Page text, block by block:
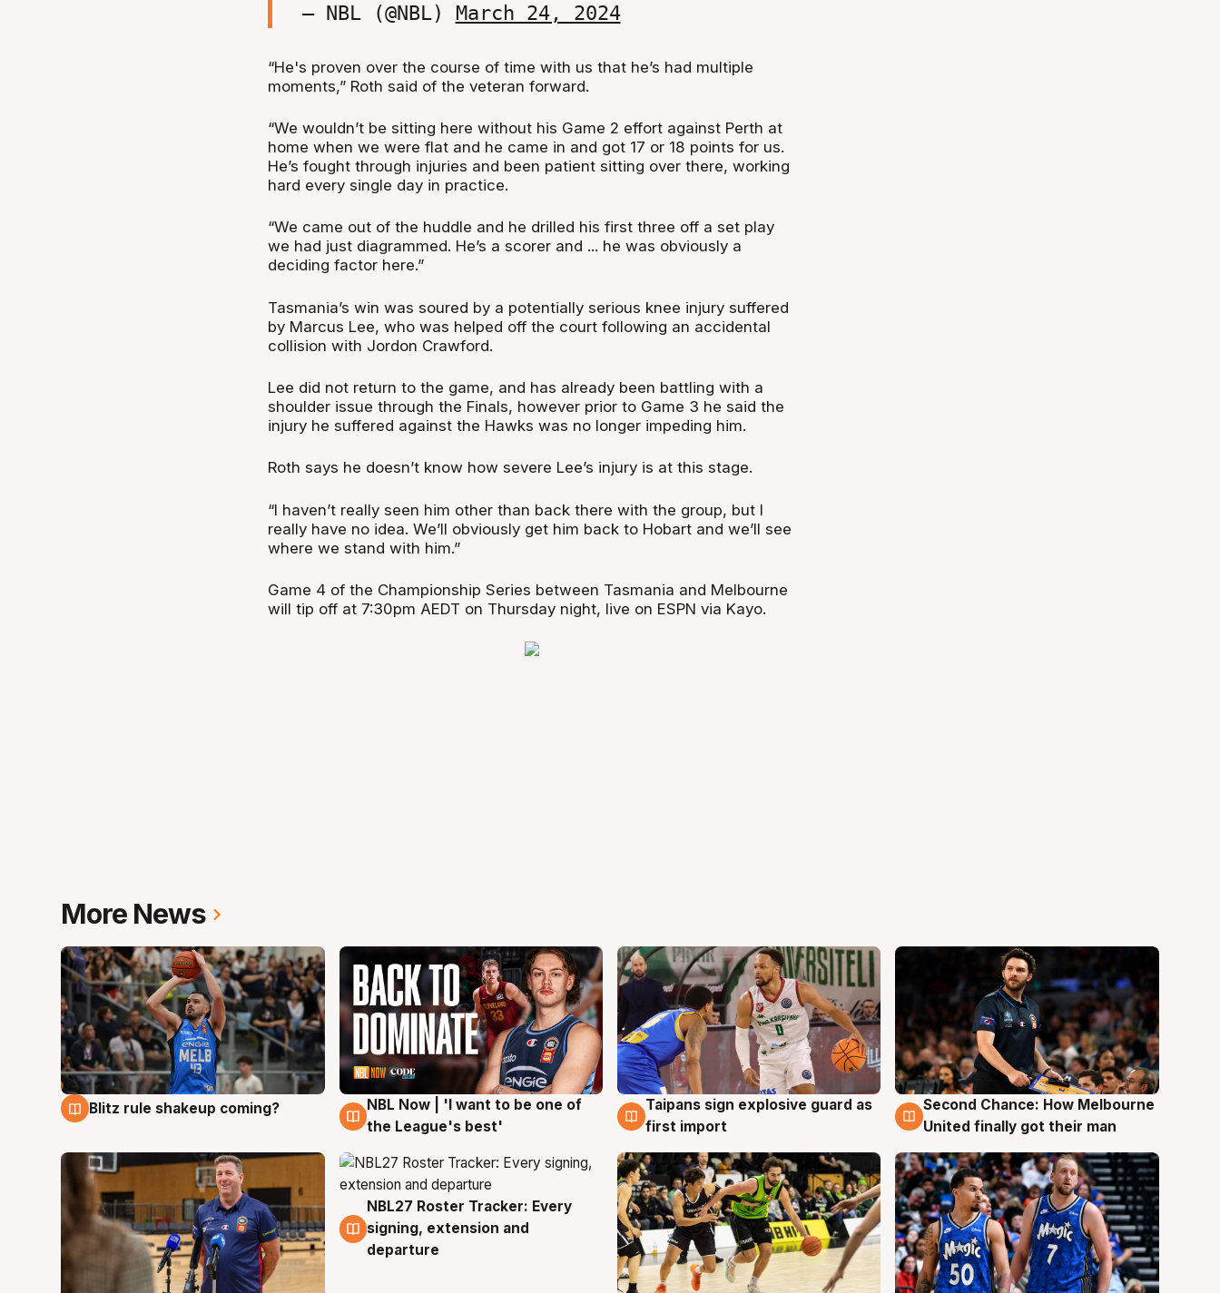
— NBL (@NBL) March 24, 2024
“He's proven over the course of time with us that he’s had multiple
moments,” Roth said of the veteran forward.
“We wouldn’t be sitting here without his Game 2 effort against Perth at
home when we were flat and he came in and got 17 or 18 points for us.
He’s fought through injuries and been patient sitting over there, working
hard every single day in practice.
“We came out of the huddle and he drilled his first three off a set play
we had just diagrammed. He’s a scorer and ... he was obviously a
deciding factor here.”
Tasmania’s win was soured by a potentially serious knee injury suffered
by Marcus Lee, who was helped off the court following an accidental
collision with Jordon Crawford.
Lee did not return to the game, and has already been battling with a
shoulder issue through the Finals, however prior to Game 3 he said the
injury he suffered against the Hawks was no longer impeding him.
Roth says he doesn’t know how severe Lee’s injury is at this stage.
“I haven’t really seen him other than back there with the group, but I
really have no idea. We’ll obviously get him back to Hobart and we’ll see
where we stand with him.”
Game 4 of the Championship Series between Tasmania and Melbourne
will tip off at 7:30pm AEDT on Thursday night, live on ESPN via Kayo.
More News
7 Aug
Blitz rule shakeup coming? 7 Aug
NBL Now | 'I want to be one of
the League's best'
7 Aug
Taipans sign explosive guard as
first import
7 Aug
Second Chance: How Melbourne
United finally got their man
7 Aug
NBL27 Roster Tracker: Every
signing, extension and
departure